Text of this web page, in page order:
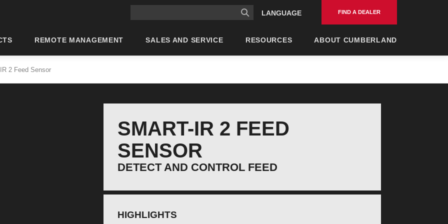
LANGUAGE FIND A DEALER
REMOTE MANAGEMENT SALES AND SERVICE RESOURCES ABOUT CUMBERLAND
2 Feed Sensor
SMART-IR 2 FEED
SENSOR
DETECT AND CONTROL FEED
HIGHLIGHTS